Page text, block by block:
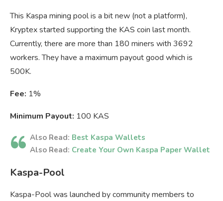
This Kaspa mining pool is a bit new (not a platform),
Kryptex started supporting the KAS coin last month.
Currently, there are more than 180 miners with 3692
workers. They have a maximum payout good which is
500K.
Fee: 1%
Minimum Payout: 100 KAS
Also Read: Best Kaspa Wallets
Also Read: Create Your Own Kaspa Paper Wallet
Kaspa-Pool
Kaspa-Pool was launched by community members to